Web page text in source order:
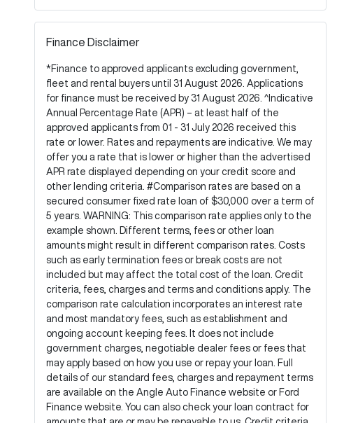
Finance Disclaimer
*Finance to approved applicants excluding government,
fleet and rental buyers until 31 August 2026. Applications
for finance must be received by 31 August 2026. ^Indicative
Annual Percentage Rate (APR) – at least half of the
approved applicants from 01 - 31 July 2026 received this
rate or lower. Rates and repayments are indicative. We may
offer you a rate that is lower or higher than the advertised
APR rate displayed depending on your credit score and
other lending criteria. #Comparison rates are based on a
secured consumer fixed rate loan of $30,000 over a term of
5 years. WARNING: This comparison rate applies only to the
example shown. Different terms, fees or other loan
amounts might result in different comparison rates. Costs
such as early termination fees or break costs are not
included but may affect the total cost of the loan. Credit
criteria, fees, charges and terms and conditions apply. The
comparison rate calculation incorporates an interest rate
and most mandatory fees, such as establishment and
ongoing account keeping fees. It does not include
government charges, negotiable dealer fees or fees that
may apply based on how you use or repay your loan. Full
details of our standard fees, charges and repayment terms
are available on the Angle Auto Finance website or Ford
Finance website. You can also check your loan contract for